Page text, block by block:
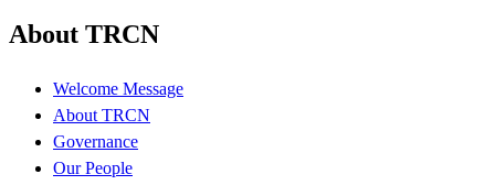
About TRCN
Welcome Message
About TRCN
Governance
Our People